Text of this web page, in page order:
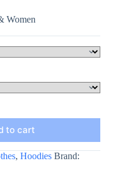
Women
to cart
, Hoodies Brand: